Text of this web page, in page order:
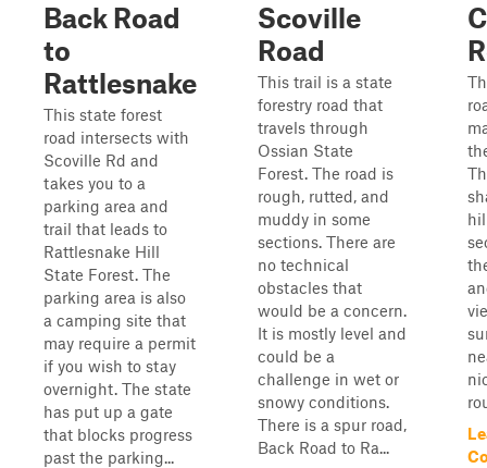
Back Road
to
Rattlesnake
This state forest
road intersects with
Scoville Rd and
takes you to a
parking area and
trail that leads to
Rattlesnake Hill
State Forest. The
parking area is also
a camping site that
may require a permit
if you wish to stay
overnight. The state
has put up a gate
that blocks progress
past the parking...
Scoville
Road
This trail is a state
forestry road that
travels through
Ossian State
Forest. The road is
rough, rutted, and
muddy in some
sections. There are
no technical
obstacles that
would be a concern.
It is mostly level and
could be a
challenge in wet or
snowy conditions.
There is a spur road,
Back Road to Ra...